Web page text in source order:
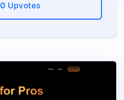
0 Upvotes